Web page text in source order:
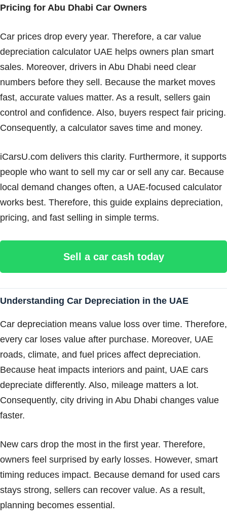
Pricing for Abu Dhabi Car Owners
Car prices drop every year. Therefore, a car value
depreciation calculator UAE helps owners plan smart
sales. Moreover, drivers in Abu Dhabi need clear
numbers before they sell. Because the market moves
fast, accurate values matter. As a result, sellers gain
control and confidence. Also, buyers respect fair pricing.
Consequently, a calculator saves time and money.
iCarsU.com delivers this clarity. Furthermore, it supports
people who want to sell my car or sell any car. Because
local demand changes often, a UAE-focused calculator
works best. Therefore, this guide explains depreciation,
pricing, and fast selling in simple terms.
Sell a car cash today
Understanding Car Depreciation in the UAE
Car depreciation means value loss over time. Therefore,
every car loses value after purchase. Moreover, UAE
roads, climate, and fuel prices affect depreciation.
Because heat impacts interiors and paint, UAE cars
depreciate differently. Also, mileage matters a lot.
Consequently, city driving in Abu Dhabi changes value
faster.
New cars drop the most in the first year. Therefore,
owners feel surprised by early losses. However, smart
timing reduces impact. Because demand for used cars
stays strong, sellers can recover value. As a result,
planning becomes essential.